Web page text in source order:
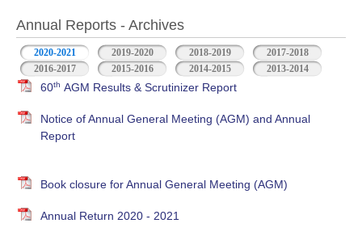
Annual Reports - Archives
2020-2021 2019-2020 2018-2019
2017-2018
2016-2017
2015-2016 2014-2015 2013-2014
60th AGM Results & Scrutinizer Report
Notice of Annual General Meeting (AGM) and Annual
Report
Book closure for Annual General Meeting (AGM)
Annual Return 2020 - 2021